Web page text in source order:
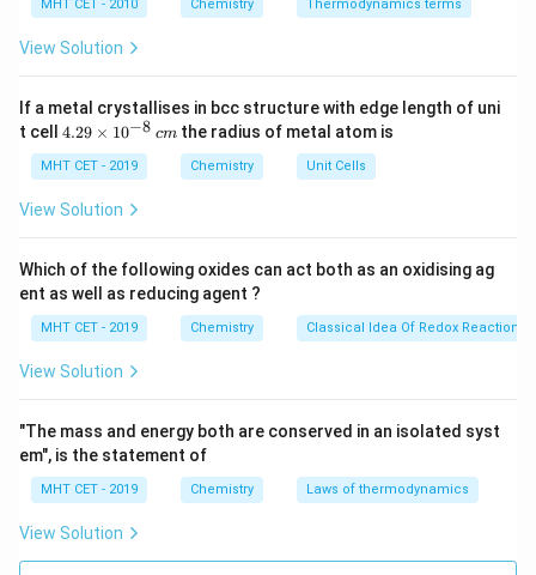
Option 2: R–NH2 + 3R–X → : Hofmann Exhaustive
This reaction involves the alkylation of an amine (R–
NH2) using an alkyl halide (R–X) in an excess amount.
The reaction nameHofmann Exhaustive Alkylation
also correctly matched to this process.
Option 3: R–CH2–N+ (R) 3X– → (i) moist Ag2O, (ii)
Δ, (iii) H2O : Hofmann Elimination
This reaction involves the elimination of an amine
group from an amine salt (R–CH2–N+). The process is
amine is removed, resulting in the formation of an
alkene. However, this is a
Hofmann elimination typically involves the removal of
conditions, not with silver oxide (Ag2O) as described
\,
MHT CET - 2010 Chemistry Thermodynamics terms
View Solution
If a metal crystallises in bcc structure with edge length of uni
t cell 4.
\t
i
m
^
{-
8}
\,
c
4.29 × 10−8 cmthe radius of metal atom is
MHT CET - 2019 Chemistry Unit Cells
View Solution
Which of the following oxides can act both as an oxidising ag
ent as well as reducing agent ?
MHT CET - 2019 Chemistry Classical Idea Of Redox Reactions
View Solution
"The mass and energy both are conserved in an isolated syst
em", is the statement of
MHT CET - 2019 Chemistry Laws of thermodynamics
View Solution